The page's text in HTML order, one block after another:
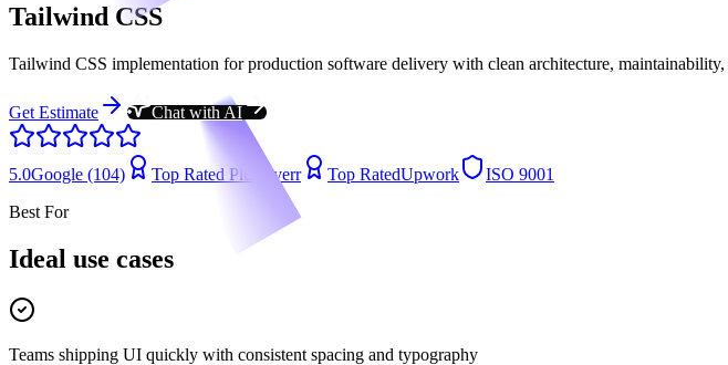
Tailwind CSS
Tailwind CSS implementation for production software delivery with clean architecture,
Get Estimate Chat with AI
5.0Google (104) Top Rated Plus Fiverr Top RatedUpwork
ISO 9001
Best For
Ideal use cases
Teams shipping UI quickly with consistent spacing and typography